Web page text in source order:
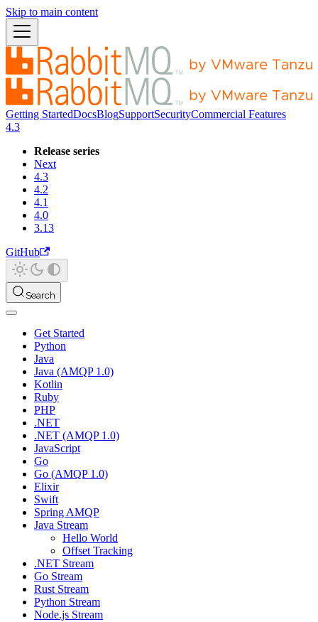
Skip to main content
Getting StartedDocsBlogSupportSecurityCommercial Features
4.3
Release series
Next
4.3
4.2
4.1
4.0
3.13
GitHub
Search
Get Started
Python
Java
Java (AMQP 1.0)
Kotlin
Ruby
PHP
.NET
.NET (AMQP 1.0)
JavaScript
Go
Go (AMQP 1.0)
Elixir
Swift
Spring AMQP
Java Stream
Hello World
Offset Tracking
.NET Stream
Go Stream
Rust Stream
Python Stream
Node.js Stream